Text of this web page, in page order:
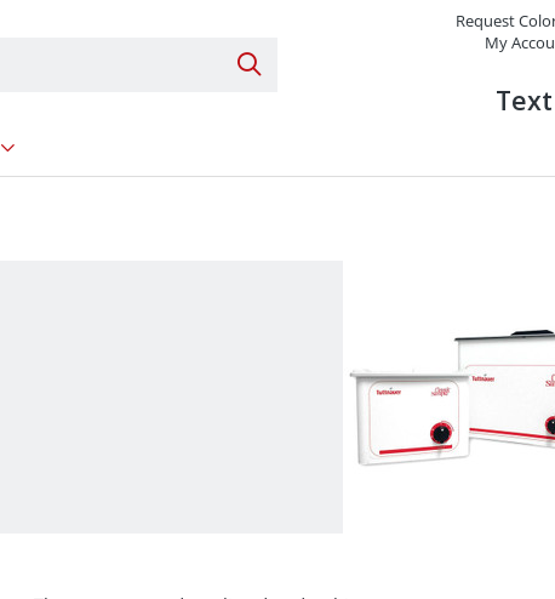
Search Products
Request
My
Show submenu for Replacement Parts